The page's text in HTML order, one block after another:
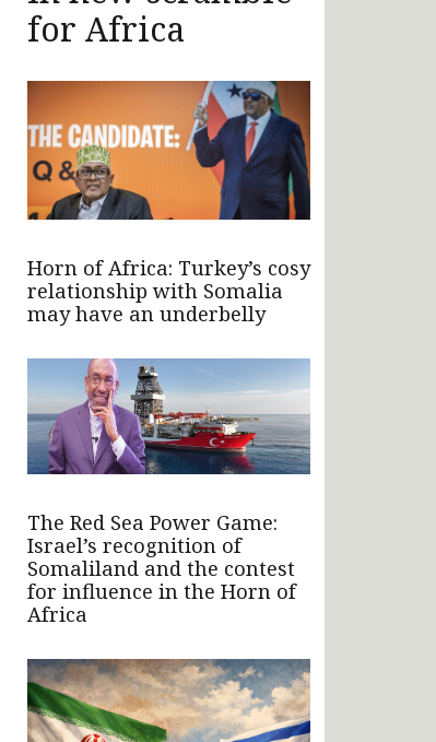
for Africa
Horn of Africa: Turkey’s cosy
relationship with Somalia
may have an underbelly
The Red Sea Power Game:
Israel’s recognition of
Somaliland and the contest
for influence in the Horn of
Africa